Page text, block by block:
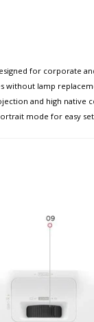
for corporate
without lamp
and high
mode for easy